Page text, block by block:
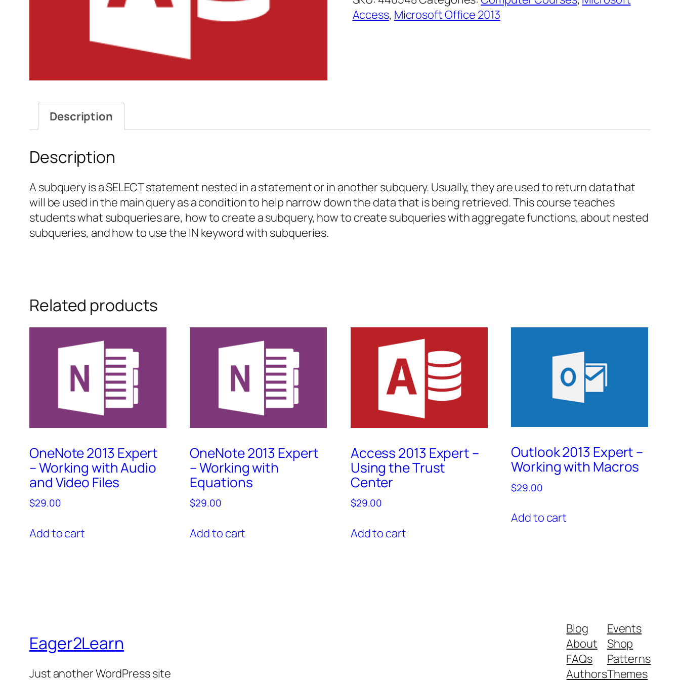
–
Using
Access, Microsoft Office 2013
Description
Description
A subquery is a SELECT statement nested in a statement or in another subquery. Usually, they are used to return data that
will be used in the main query as a condition to help narrow down the data that is being retrieved. This course teaches
students what subqueries are, how to create a subquery, how to create subqueries with aggregate functions, about nested
subqueries, and how to use the IN keyword with subqueries.
Related products
OneNote 2013 Expert
– Working with Audio
and Video Files
$29.00
Add to cart
OneNote 2013 Expert
– Working with
Equations
$29.00
Add to cart
Access 2013 Expert –
Using the Trust
Center
$29.00
Add to cart
Outlook 2013 Expert –
Working with Macros
$29.00
Add to cart
Eager2Learn
Just another WordPress site
Blog
About
FAQs
Authors
Events
Shop
Patterns
Themes